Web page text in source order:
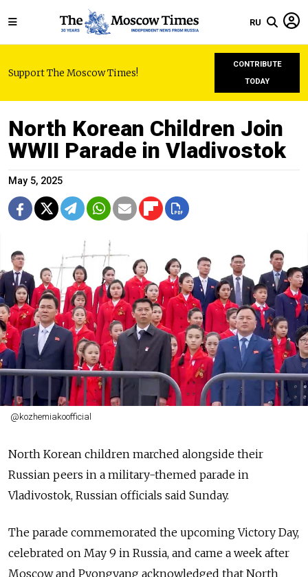
RU
Support The Moscow Times!
CONTRIBUTE
TODAY
North Korean Children Join
WWII Parade in Vladivostok
May 5, 2025
@kozhemiakoofficial
North Korean children marched alongside their
Russian peers in a military-themed parade in
Vladivostok, Russian officials said Sunday.
The parade commemorated the upcoming Victory Day,
celebrated on May 9 in Russia, and came a week after
Moscow and Pyongyang acknowledged that North